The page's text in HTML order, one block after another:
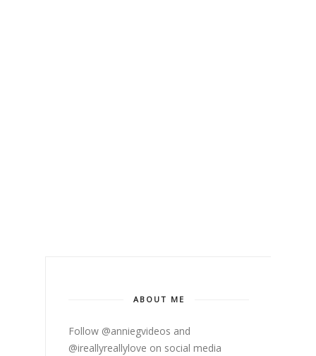
ABOUT ME
Follow @anniegvideos and
@ireallyreallylove on social media